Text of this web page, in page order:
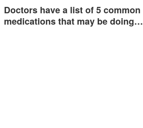
Doctors have a list of 5 common
medications that may be doing…